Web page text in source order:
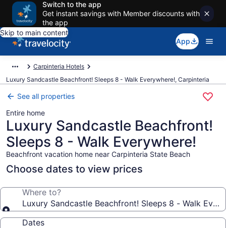
Switch to the app
Get instant savings with Member discounts with
the app
Skip to main content
App
Carpinteria Hotels
Luxury Sandcastle Beachfront! Sleeps 8 - Walk Everywhere!, Carpinteria
See all properties
Entire home
Luxury Sandcastle Beachfront!
Sleeps 8 - Walk Everywhere!
Beachfront vacation home near Carpinteria State Beach
Choose dates to view prices
Where to?
Luxury Sandcastle Beachfront! Sleeps 8 - Walk
Dates